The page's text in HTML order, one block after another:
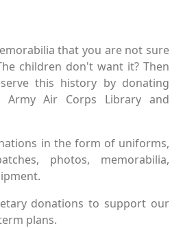
that you are not sure
children don't want it? Then
this history by donating
Air Corps Library and
in the form of uniforms,
photos, memorabilia,
donations to support our
plans.